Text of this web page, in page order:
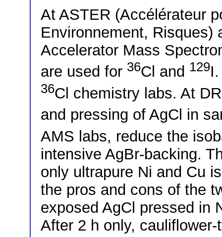
At ASTER (Accélérateur
Environnement, Risques)
Accelerator Mass
are used for 36Cl and 129
36Cl chemistry labs. At
and pressing of AgCl in
AMS labs, reduce the
intensive AgBr-backing.
only ultrapure Ni and Cu
the pros and cons of the
exposed AgCl pressed in
After 2 h only, cauliflower-